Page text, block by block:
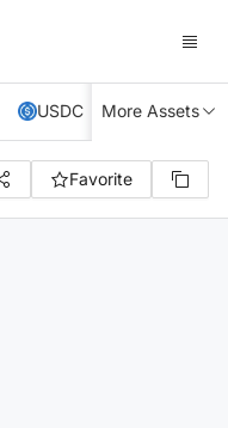
USDC XRP TRX
More Assets
Favorite